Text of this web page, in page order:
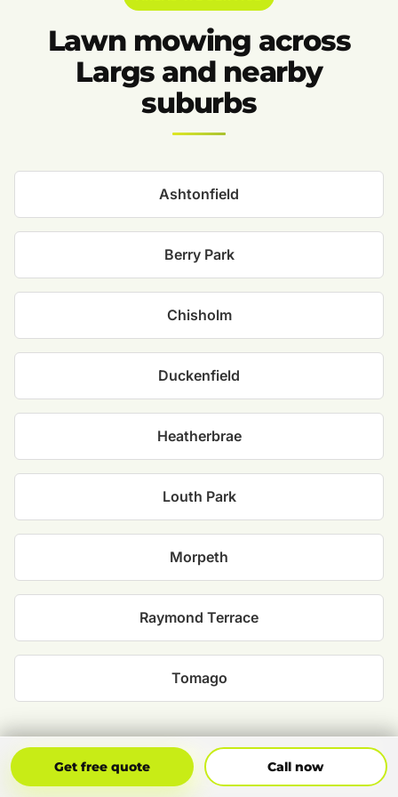
Lawn mowing across
Largs and nearby
suburbs
Ashtonfield
Berry Park
Chisholm
Duckenfield
Heatherbrae
Louth Park
Morpeth
Raymond Terrace
Tomago
Get free quote Call now
Get Free Quote Call Now